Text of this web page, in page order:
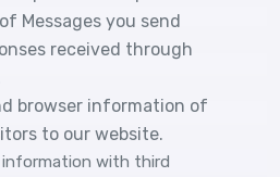
Messages you send
received through
browser information of
to our website.
information with third